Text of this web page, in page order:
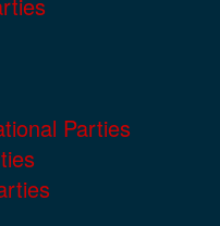
Parties